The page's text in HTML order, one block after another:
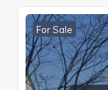
(English)
For Sale